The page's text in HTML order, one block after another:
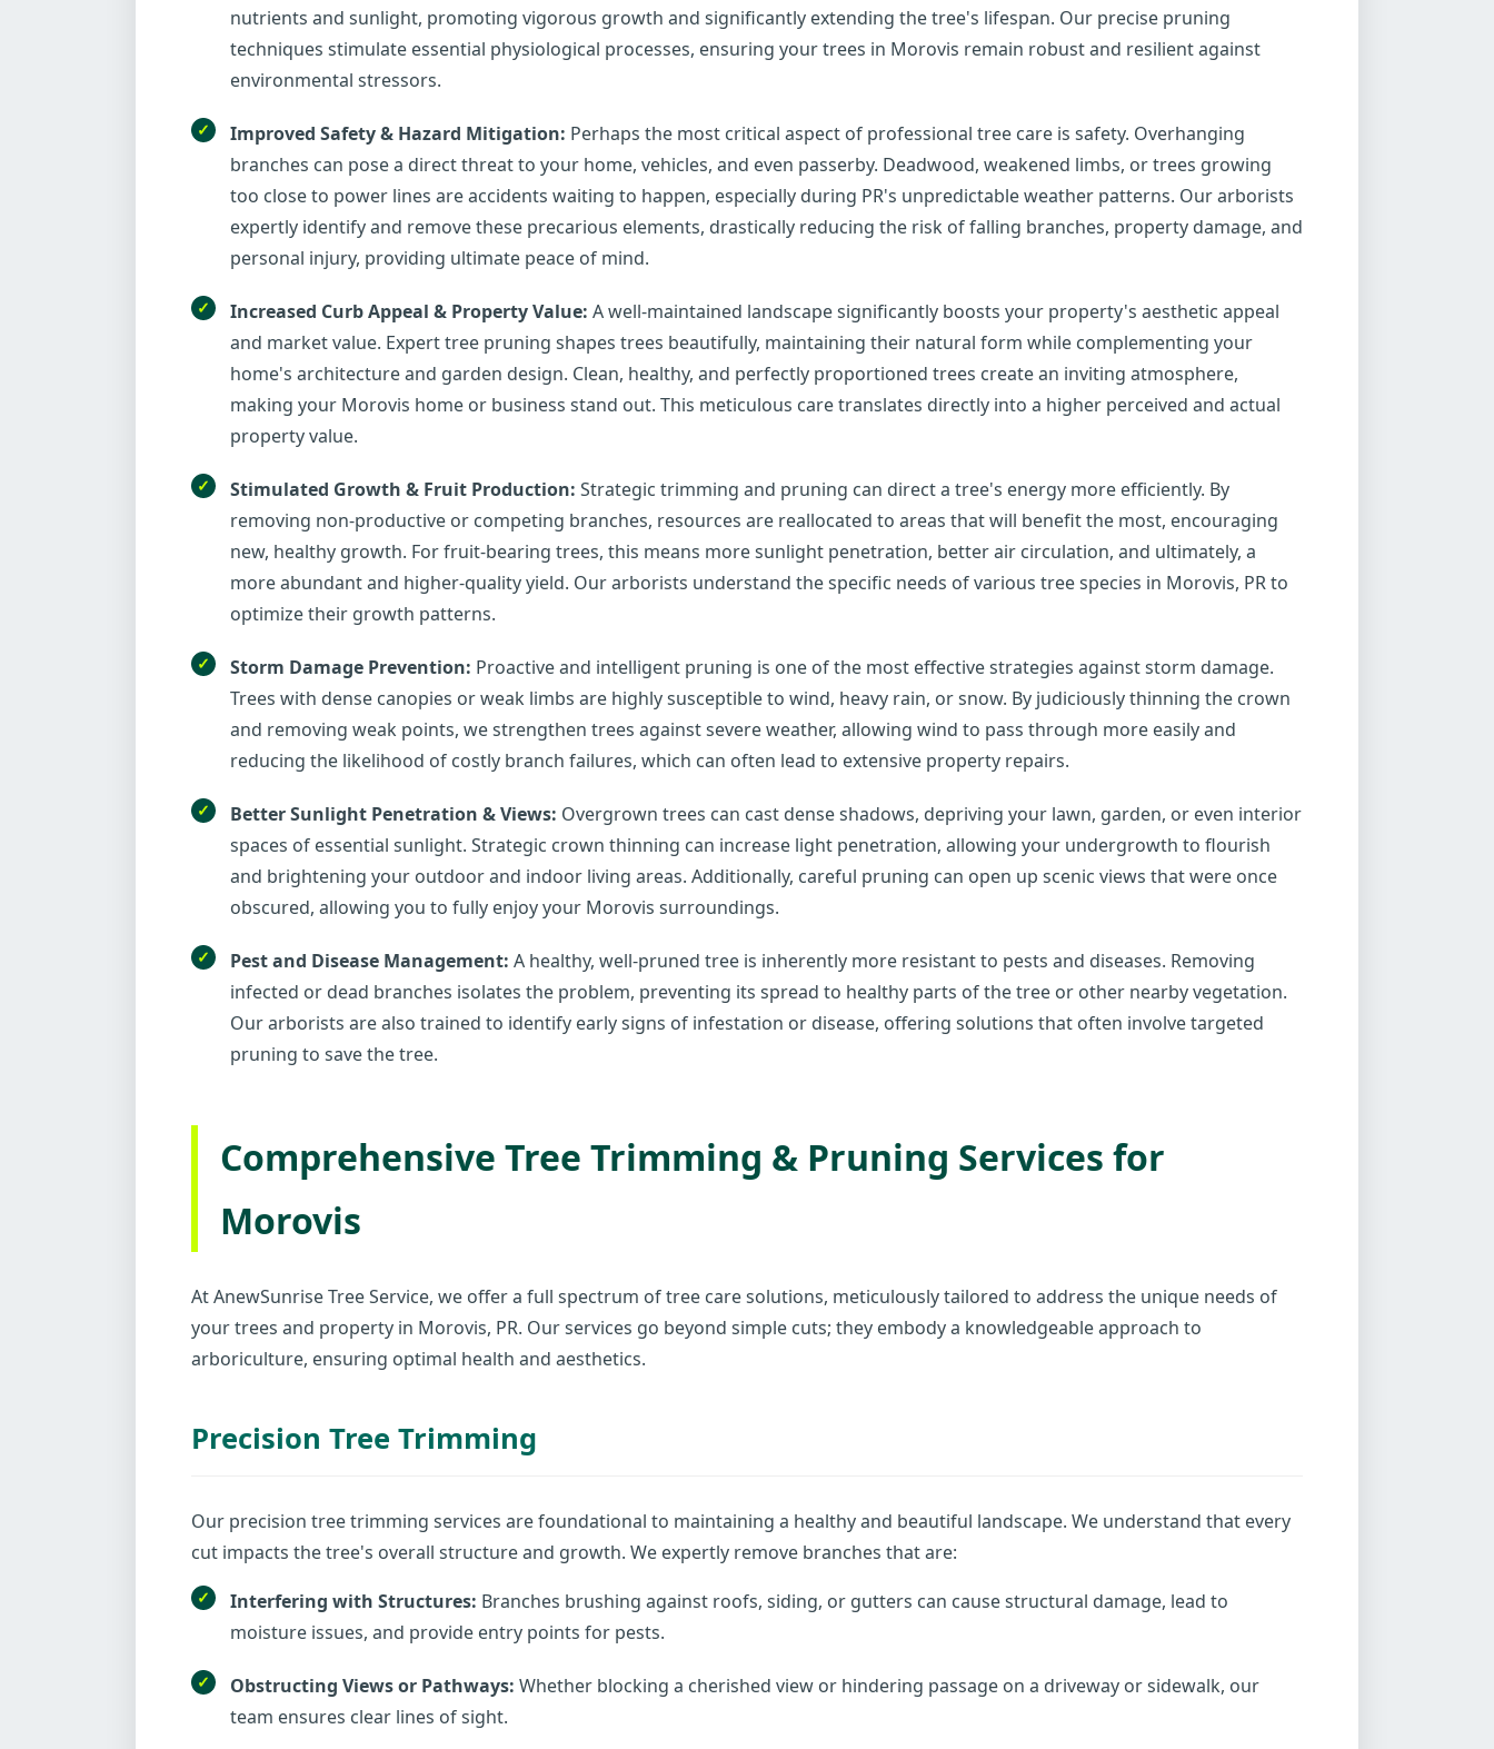
nutrients and sunlight, promoting vigorous growth and significantly extending the tree's lifespan. Our precise pruning
techniques stimulate essential physiological processes, ensuring your trees in Morovis remain robust and resilient against
environmental stressors.
Improved Safety & Hazard Mitigation: Perhaps the most critical aspect of professional tree care is safety. Overhanging
branches can pose a direct threat to your home, vehicles, and even passerby. Deadwood, weakened limbs, or trees growing
too close to power lines are accidents waiting to happen, especially during PR's unpredictable weather patterns. Our arborists
expertly identify and remove these precarious elements, drastically reducing the risk of falling branches, property damage, and
personal injury, providing ultimate peace of mind.
Increased Curb Appeal & Property Value: A well-maintained landscape significantly boosts your property's aesthetic appeal
and market value. Expert tree pruning shapes trees beautifully, maintaining their natural form while complementing your
home's architecture and garden design. Clean, healthy, and perfectly proportioned trees create an inviting atmosphere,
making your Morovis home or business stand out. This meticulous care translates directly into a higher perceived and actual
property value.
Stimulated Growth & Fruit Production: Strategic trimming and pruning can direct a tree's energy more efficiently. By
removing non-productive or competing branches, resources are reallocated to areas that will benefit the most, encouraging
new, healthy growth. For fruit-bearing trees, this means more sunlight penetration, better air circulation, and ultimately, a
more abundant and higher-quality yield. Our arborists understand the specific needs of various tree species in Morovis, PR to
optimize their growth patterns.
Storm Damage Prevention: Proactive and intelligent pruning is one of the most effective strategies against storm damage.
Trees with dense canopies or weak limbs are highly susceptible to wind, heavy rain, or snow. By judiciously thinning the crown
and removing weak points, we strengthen trees against severe weather, allowing wind to pass through more easily and
reducing the likelihood of costly branch failures, which can often lead to extensive property repairs.
Better Sunlight Penetration & Views: Overgrown trees can cast dense shadows, depriving your lawn, garden, or even interior
spaces of essential sunlight. Strategic crown thinning can increase light penetration, allowing your undergrowth to flourish
and brightening your outdoor and indoor living areas. Additionally, careful pruning can open up scenic views that were once
obscured, allowing you to fully enjoy your Morovis surroundings.
Pest and Disease Management: A healthy, well-pruned tree is inherently more resistant to pests and diseases. Removing
infected or dead branches isolates the problem, preventing its spread to healthy parts of the tree or other nearby vegetation.
Our arborists are also trained to identify early signs of infestation or disease, offering solutions that often involve targeted
pruning to save the tree.
Comprehensive Tree Trimming & Pruning Services for
Morovis
At AnewSunrise Tree Service, we offer a full spectrum of tree care solutions, meticulously tailored to address the unique needs of
your trees and property in Morovis, PR. Our services go beyond simple cuts; they embody a knowledgeable approach to
arboriculture, ensuring optimal health and aesthetics.
Precision Tree Trimming
Our precision tree trimming services are foundational to maintaining a healthy and beautiful landscape. We understand that every
cut impacts the tree's overall structure and growth. We expertly remove branches that are:
Interfering with Structures: Branches brushing against roofs, siding, or gutters can cause structural damage, lead to
moisture issues, and provide entry points for pests.
Obstructing Views or Pathways: Whether blocking a cherished view or hindering passage on a driveway or sidewalk, our
team ensures clear lines of sight.
answered 24/7.